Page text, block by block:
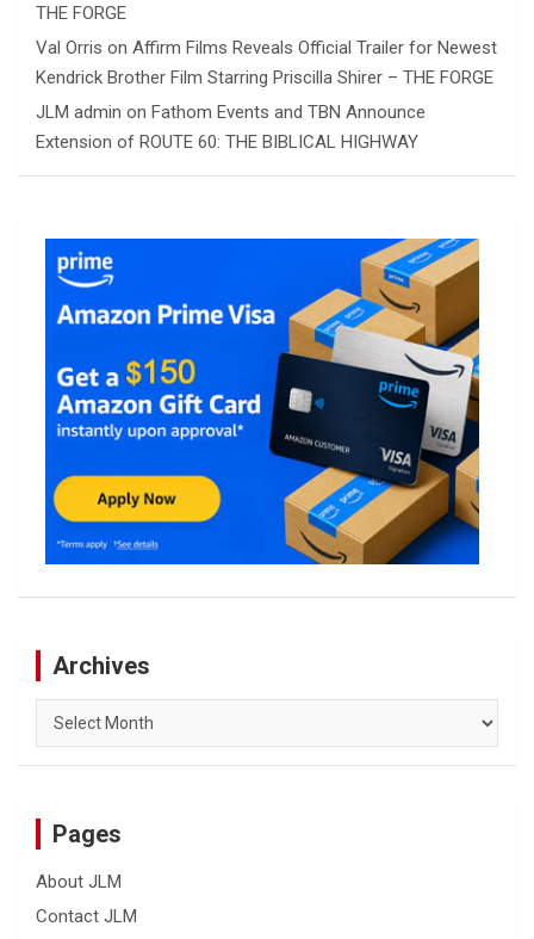
THE FORGE
Val Orris on Affirm Films Reveals Official Trailer for Newest
Kendrick Brother Film Starring Priscilla Shirer – THE FORGE
JLM admin on Fathom Events and TBN Announce
Extension of ROUTE 60: THE BIBLICAL HIGHWAY
Archives
Archives
Pages
About JLM
Contact JLM